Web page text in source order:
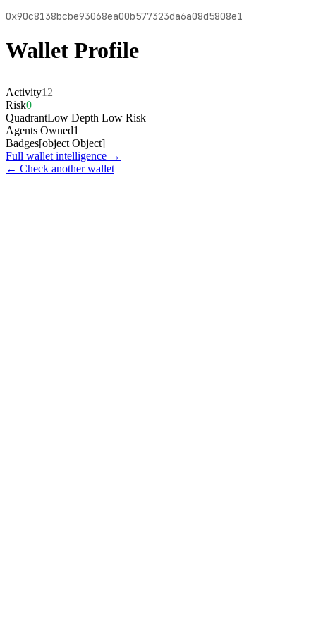
0x90c8138bcbe93068ea00b577323da6a08d5808e1
Wallet Profile
Activity12
Risk0
QuadrantLow Depth Low Risk
Agents Owned1
Badges[object Object]
Full wallet intelligence →
← Check another wallet